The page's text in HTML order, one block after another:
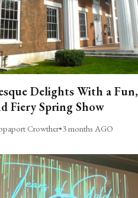
Delights With a Fun,
Fiery Spring Show
Crowther•3 months AGO